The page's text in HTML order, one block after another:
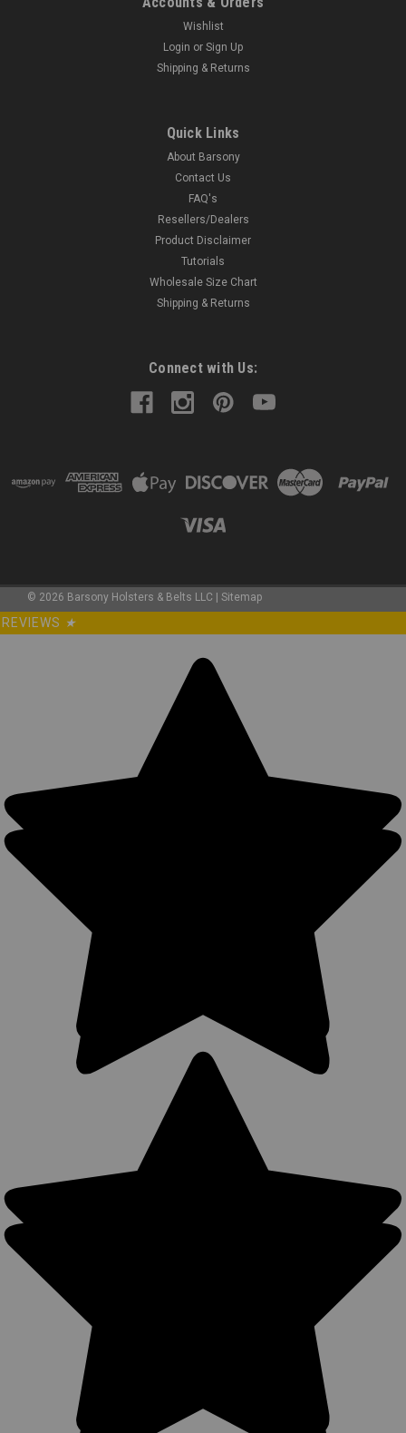
Wishlist
Login or Sign Up
Shipping & Returns
Quick Links
About Barsony
Contact Us
FAQ's
Resellers/Dealers
Product Disclaimer
Tutorials
Wholesale Size Chart
Shipping & Returns
Connect with Us:
© 2026 Barsony Holsters & Belts LLC | Sitemap
REVIEWS ★